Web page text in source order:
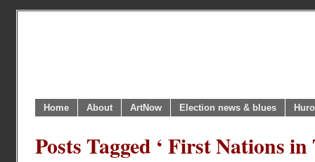
Home About ArtNow Election news & blues
Posts Tagged ‘ First Nations